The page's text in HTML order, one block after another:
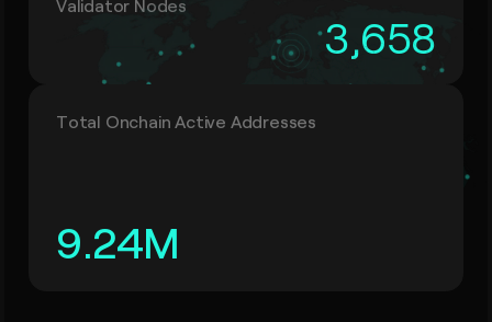
Validator Nodes
3,658
Total Onchain Active Addresses
9.24M